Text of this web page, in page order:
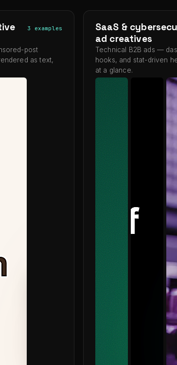
3 examples
post
as text,
SaaS &
ad creatives
Technical B2B ads —
hooks, and stat-driven
at a glance.